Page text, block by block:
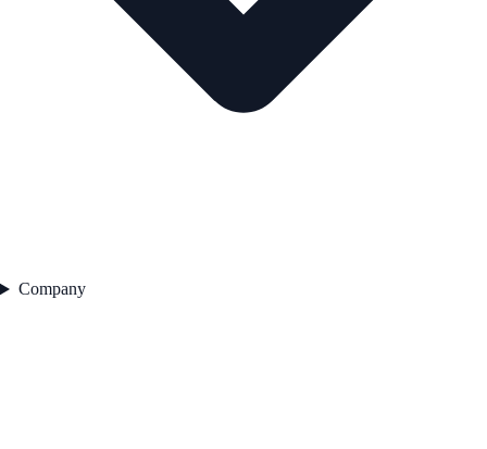
Company